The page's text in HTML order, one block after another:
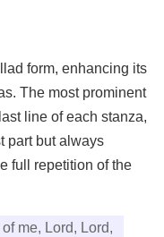
form, enhancing its
The most prominent
line of each stanza,
part but always
full repetition of the
me, Lord, Lord,